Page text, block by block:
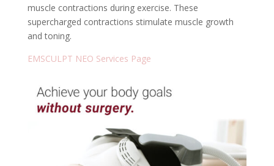
muscle contractions during exercise. These
supercharged contractions stimulate muscle growth
and toning.
EMSCULPT NEO Services Page